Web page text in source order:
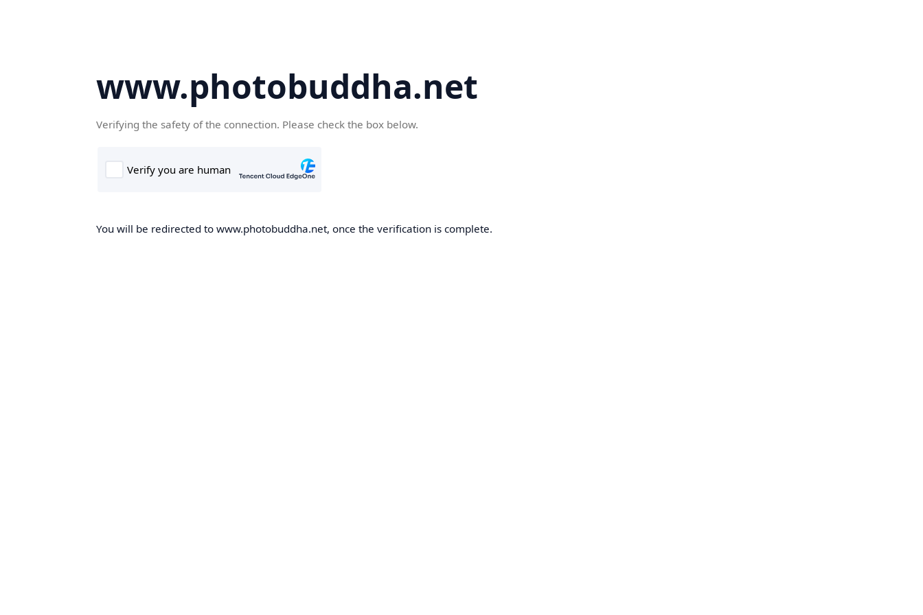
www.photobuddha.net
Verifying the safety of the connection. Please check the box below.
You will be redirected to www.photobuddha.net, once the verification is complete.